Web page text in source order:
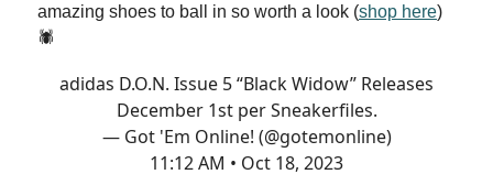
amazing shoes to ball in so worth a look (shop here)
🕷
adidas D.O.N. Issue 5 “Black Widow” Releases
December 1st per Sneakerfiles.
— Got 'Em Online! (@gotemonline)
11:12 AM • Oct 18, 2023